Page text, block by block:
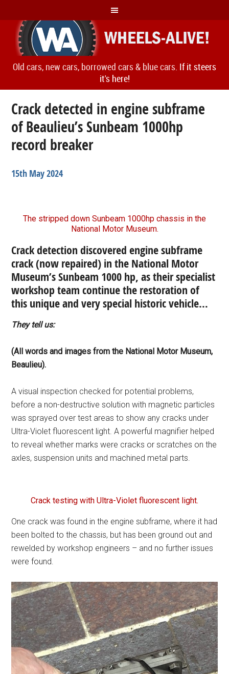
Old cars, new cars, borrowed cars & blue cars. If it steers
it's here!
Crack detected in engine subframe
of Beaulieu’s Sunbeam 1000hp
record breaker
15th May 2024
The stripped down Sunbeam 1000hp chassis in the
National Motor Museum.
Crack detection discovered engine subframe
crack (now repaired) in the National Motor
Museum’s Sunbeam 1000 hp, as their specialist
workshop team continue the restoration of
this unique and very special historic vehicle…
They tell us:
(All words and images from the National Motor Museum,
Beaulieu).
A visual inspection checked for potential problems,
before a non-destructive solution with magnetic particles
was sprayed over test areas to show any cracks under
Ultra-Violet fluorescent light. A powerful magnifier helped
to reveal whether marks were cracks or scratches on the
axles, suspension units and machined metal parts.
Crack testing with Ultra-Violet fluorescent light.
One crack was found in the engine subframe, where it had
been bolted to the chassis, but has been ground out and
rewelded by workshop engineers – and no further issues
were found.